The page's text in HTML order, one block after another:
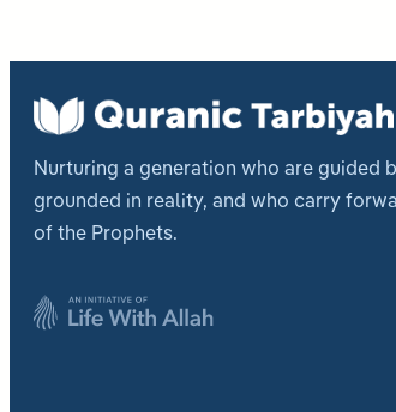
Nurturing a generation who are guided
grounded in reality, and who carry
of the Prophets.